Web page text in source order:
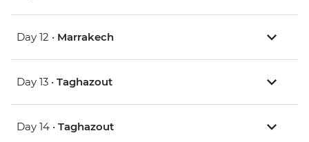
Day 12 • Marrakech
Day 13 • Taghazout
Day 14 • Taghazout